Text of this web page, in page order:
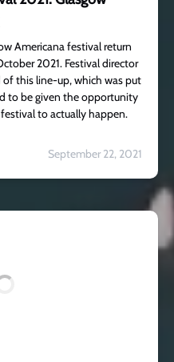
Americana festival return
2021. Festival director
of this line-up, which was put
to be given the opportunity
to actually happen.
September 22, 2021